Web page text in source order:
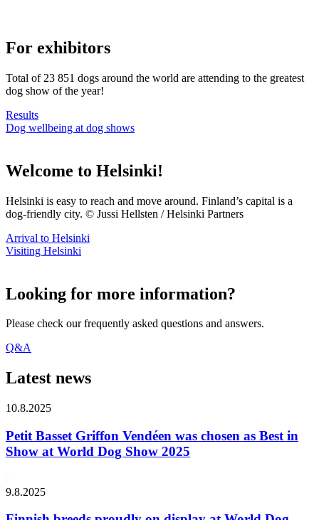
For exhibitors
Total of 23 851 dogs around the world are attending to the greatest
dog show of the year!
Results
Dog wellbeing at dog shows
Welcome to Helsinki!
Helsinki is easy to reach and move around. Finland’s capital is a
dog-friendly city. © Jussi Hellsten / Helsinki Partners
Arrival to Helsinki
Visiting Helsinki
Looking for more information?
Please check our frequently asked questions and answers.
Q&A
Latest news
10.8.2025
Petit Basset Griffon Vendéen was chosen as Best in
Show at World Dog Show 2025
9.8.2025